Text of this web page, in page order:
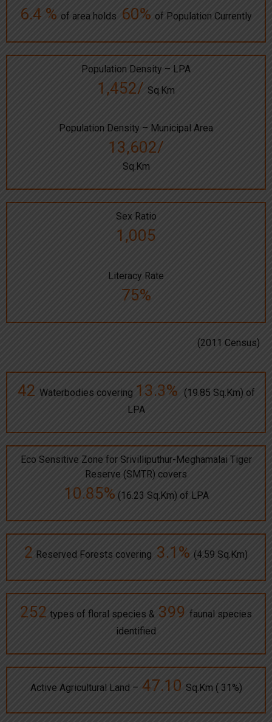
6.4 % of area holds 60% of Population Currently
Population Density – LPA
1,452/ Sq.Km
Population Density – Municipal Area
13,602/
Sq.Km
Sex Ratio
1,005
Literacy Rate
75%
(2011 Census)
42 Waterbodies covering 13.3%
(19.85 Sq.Km) of
LPA
Eco Sensitive Zone for Srivilliputhur-Meghamalai Tiger
Reserve (SMTR) covers
10.85% (16.23 Sq.Km) of LPA
2 Reserved Forests covering 3.1% (4.59 Sq.Km)
252 types of floral species & 399 faunal species
identified
Active Agricultural Land – 47.10 Sq.Km ( 31%)